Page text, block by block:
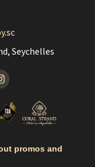
Seychelles
promos and